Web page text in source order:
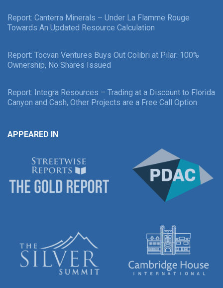
Report: Canterra Minerals – Under La Flamme Rouge
Towards An Updated Resource Calculation
Report: Tocvan Ventures Buys Out Colibri at Pilar: 100%
Ownership, No Shares Issued
Report: Integra Resources – Trading at a Discount to Florida
Canyon and Cash, Other Projects are a Free Call Option
APPEARED IN